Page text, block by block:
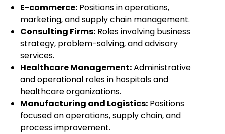
E-commerce: Positions in operations,
marketing, and supply chain management.
Consulting Firms: Roles involving business
strategy, problem-solving, and advisory
services.
Healthcare Management:Administrative
and operational roles in hospitals and
healthcare organizations.
Manufacturing and Logistics: Positions
focused on operations, supply chain, and
process improvement.